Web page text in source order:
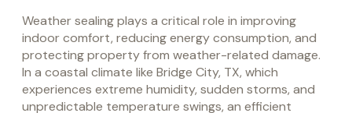
Weather sealing plays a critical role in improving
indoor comfort, reducing energy consumption, and
protecting property from weather-related damage.
In a coastal climate like Bridge City, TX, which
experiences extreme humidity, sudden storms, and
unpredictable temperature swings, an efficient